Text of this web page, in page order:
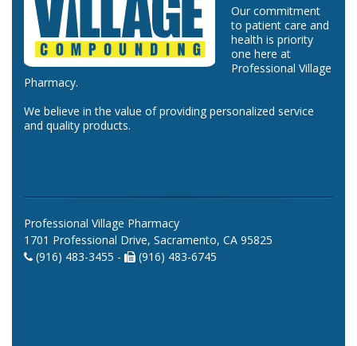
Our commitment
to patient care and
health is priority
one here at
Professional Village
Pharmacy.
We believe in the value of providing personalized service
and quality products.
Professional Village Pharmacy
1701 Professional Drive, Sacramento, CA 95825
(916) 483-3455 -
(916) 483-6745